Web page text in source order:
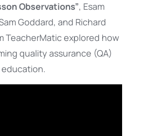
Observations”, Esam
Goddard, and Richard
TeacherMatic explored how
quality assurance (QA)